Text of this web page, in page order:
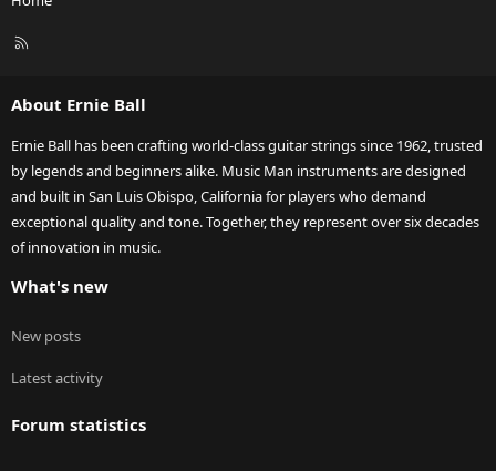
R
About Ernie Ball
Ernie Ball has been crafting world-class guitar strings since 1962, trusted
by legends and beginners alike. Music Man instruments are designed
and built in San Luis Obispo, California for players who demand
exceptional quality and tone. Together, they represent over six decades
of innovation in music.
What's new
New posts
Latest activity
Forum statistics